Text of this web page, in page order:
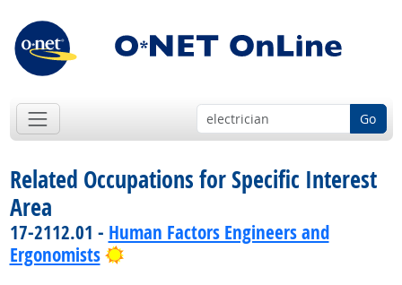
Go
Related Occupations for Specific Interest
Area
17-2112.01 - Human Factors Engineers and
Ergonomists
Bright Outlook